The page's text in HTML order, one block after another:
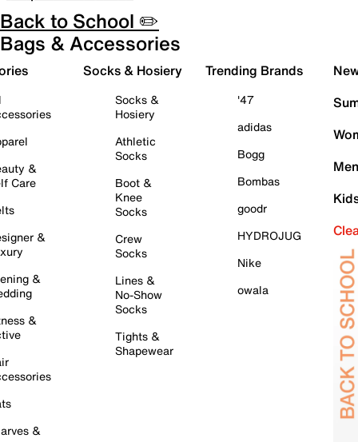
Back to School ✏️
Bags & Accessories
&
Care
&
&
&
&
Socks & Hosiery
Socks &
Hosiery
Athletic
Socks
Boot &
Knee
Socks
Crew
Socks
Lines &
No-Show
Socks
Tights &
Shapewear
Trending Brands
'47
adidas
Bogg
Bombas
goodr
HYDROJUG
Nike
owala